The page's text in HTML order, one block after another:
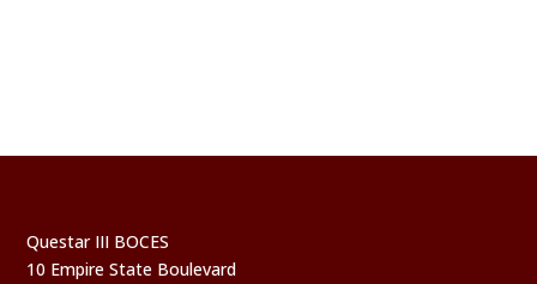
Questar III BOCES
10 Empire State Boulevard